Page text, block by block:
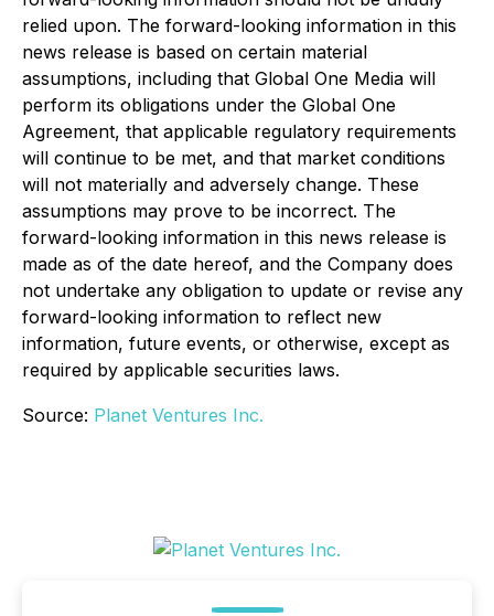
relied upon. The forward-looking information in this
news release is based on certain material
assumptions, including that Global One Media will
perform its obligations under the Global One
Agreement, that applicable regulatory requirements
will continue to be met, and that market conditions
will not materially and adversely change. These
assumptions may prove to be incorrect. The
forward-looking information in this news release is
made as of the date hereof, and the Company does
not undertake any obligation to update or revise any
forward-looking information to reflect new
information, future events, or otherwise, except as
required by applicable securities laws.
Source: Planet Ventures Inc.